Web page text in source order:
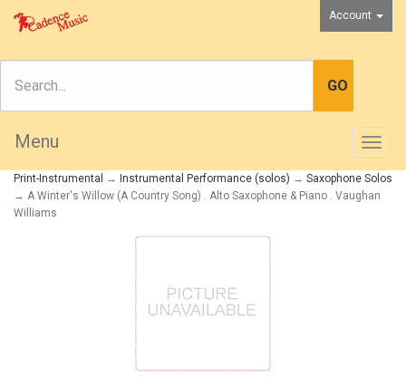
Account
Menu
Print-Instrumental → Instrumental Performance (solos) → Saxophone Solos
→ A Winter's Willow (A Country Song) . Alto Saxophone & Piano . Vaughan
Williams